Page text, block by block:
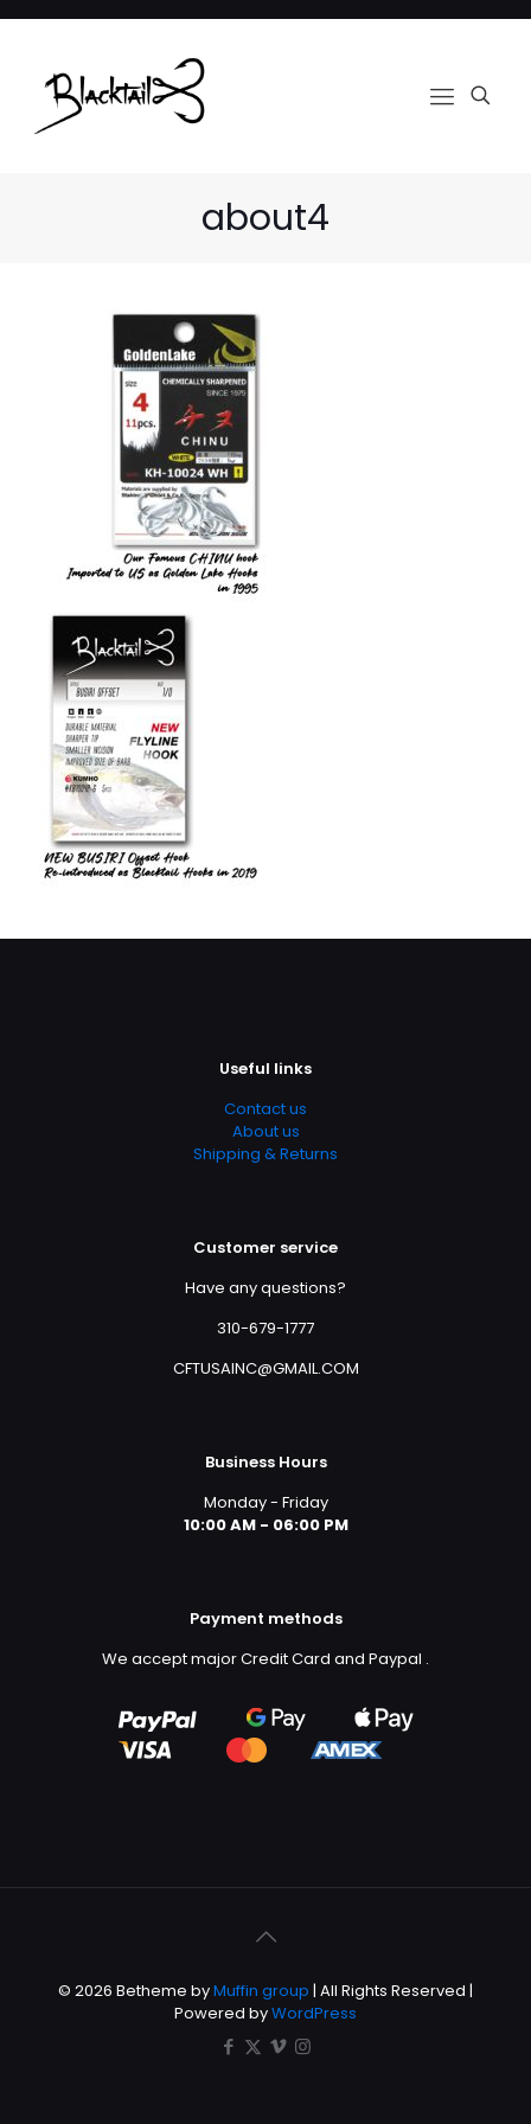
about4
Useful links
Contact us
About us
Shipping & Returns
Customer service
Have any questions?
310-679-1777
CFTUSAINC@GMAIL.COM
Business Hours
Monday - Friday
10:00 AM - 06:00 PM
Payment methods
We accept major Credit Card and Paypal .
© 2026 Betheme byMuffin group | All Rights Reserved |
Powered byWordPress